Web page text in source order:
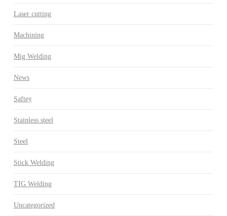
Laser cutting
Machining
Mig Welding
News
Saftey
Stainless steel
Steel
Stick Welding
TIG Welding
Uncategorized